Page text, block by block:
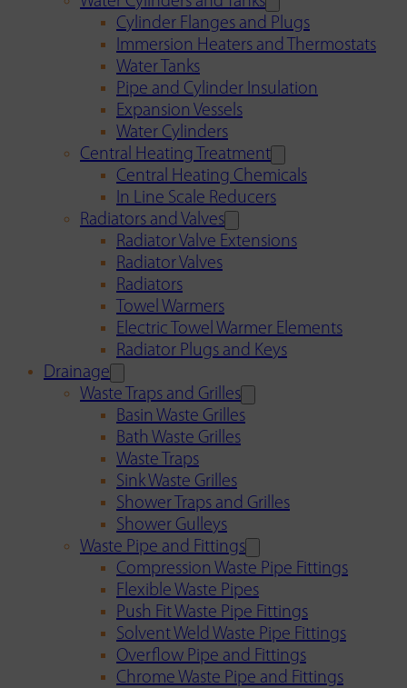
Cylinder Flanges and Plugs
Immersion Heaters and Thermostats
Water Tanks
Pipe and Cylinder Insulation
Expansion Vessels
Water Cylinders
Central Heating Treatment
Central Heating Chemicals
In Line Scale Reducers
Radiators and Valves
Radiator Valve Extensions
Radiator Valves
Radiators
Towel Warmers
Electric Towel Warmer Elements
Radiator Plugs and Keys
Drainage
Waste Traps and Grilles
Basin Waste Grilles
Bath Waste Grilles
Waste Traps
Sink Waste Grilles
Shower Traps and Grilles
Shower Gulleys
Waste Pipe and Fittings
Compression Waste Pipe Fittings
Flexible Waste Pipes
Push Fit Waste Pipe Fittings
Solvent Weld Waste Pipe Fittings
Overflow Pipe and Fittings
Chrome Waste Pipe and Fittings